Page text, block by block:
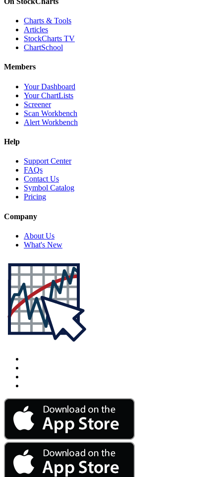
Charts & Tools
Articles
StockCharts TV
ChartSchool
Members
Your Dashboard
Your ChartLists
Screener
Scan Workbench
Alert Workbench
Help
Support Center
FAQs
Contact Us
Symbol Catalog
Pricing
Company
About Us
What's New